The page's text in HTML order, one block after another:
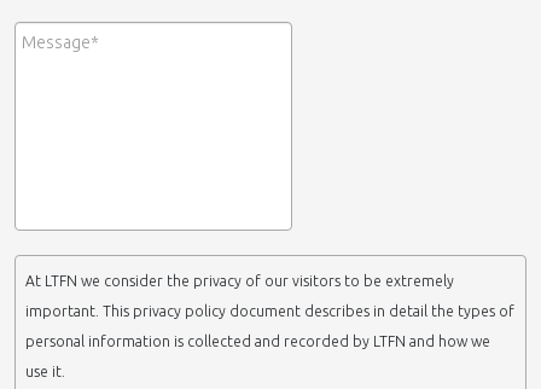
At LTFN we consider the privacy of our visitors to be extremely
important. This privacy policy document describes in detail the types of
personal information is collected and recorded by LTFN and how we
use it.